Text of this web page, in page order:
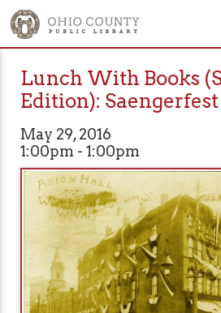
Lunch With Books
Edition):
May 29, 2016
1:00pm - 1:00pm